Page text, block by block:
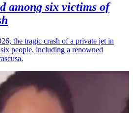
among six victims of
the tragic crash of a private jet in
people, including a renowned